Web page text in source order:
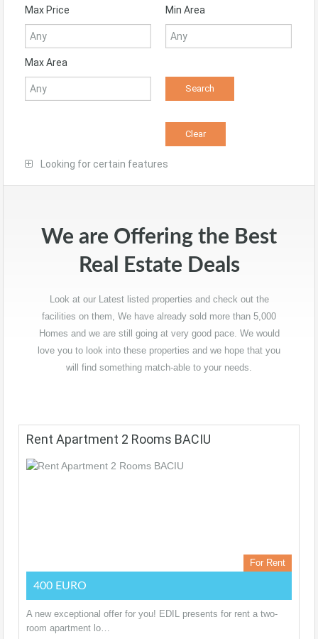
Max Price Min Area
Max Area
Looking for certain features
We are Offering the Best
Real Estate Deals
Look at our Latest listed properties and check out the
facilities on them, We have already sold more than 5,000
Homes and we are still going at very good pace. We would
love you to look into these properties and we hope that you
will find something match-able to your needs.
Rent Apartment 2 Rooms BACIU
For Rent
400 EURO
A new exceptional offer for you! EDIL presents for rent a two-
room apartment lo…